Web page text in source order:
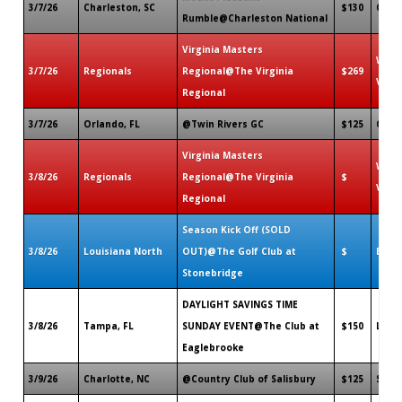
3/7/26 Charleston, SC
Rumble@Charleston National
$130
3/7/26 Regionals
Virginia Masters
Regional@The Virginia
Regional
$269
VA
3/7/26 Orlando, FL @Twin Rivers GC $125
3/8/26 Regionals
Virginia Masters
Regional@The Virginia
Regional
$
VA
3/8/26 Louisiana North
Season Kick Off (SOLD
OUT)@The Golf Club at
Stonebridge
$
3/8/26 Tampa, FL
DAYLIGHT SAVINGS TIME
SUNDAY EVENT@The Club at
Eaglebrooke
$150
3/9/26 Charlotte, NC @Country Club of Salisbury $125